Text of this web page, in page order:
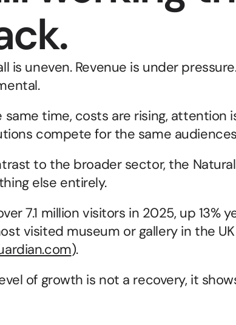
is uneven. Revenue is under
same time, costs are rising, attention
compete for the same
to the broader sector, the
else entirely.
7.1 million visitors in 2025, up 13%
visited museum or gallery in the
).
of growth is not a recovery, it